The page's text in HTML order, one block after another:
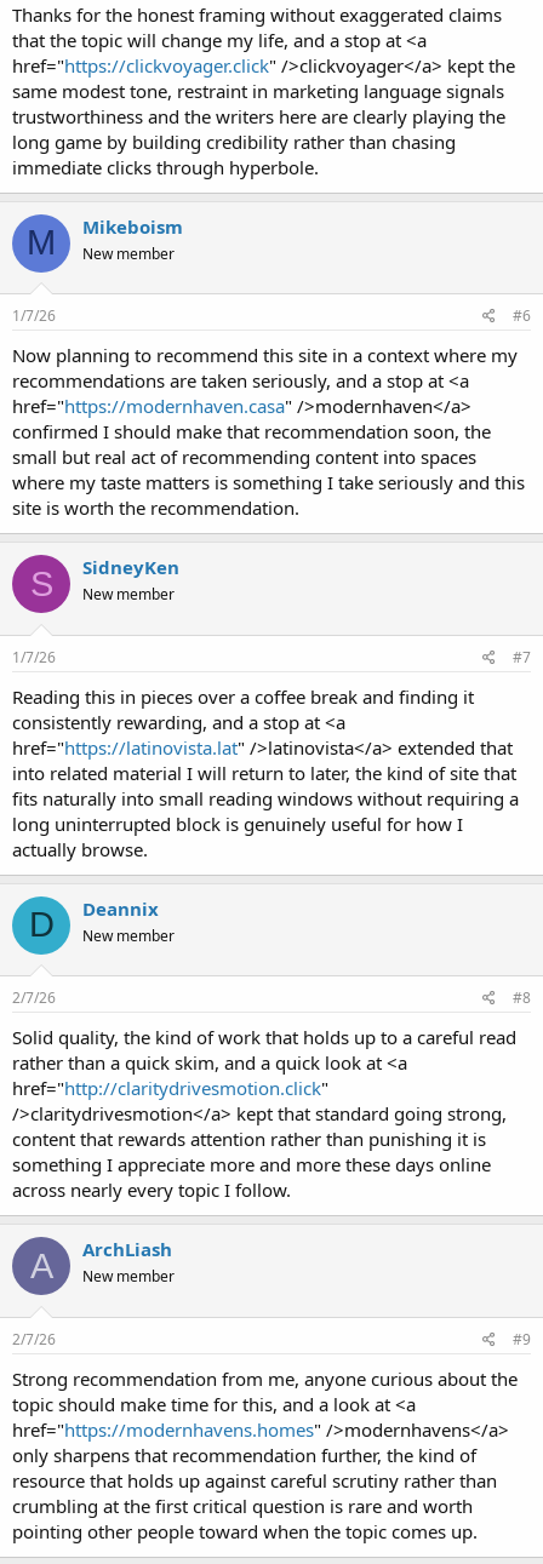
Thanks for the honest framing without exaggerated claims
that the topic will change my life, and a stop at <a
href="https://clickvoyager.click" />clickvoyager</a> kept the
same modest tone, restraint in marketing language signals
trustworthiness and the writers here are clearly playing the
long game by building credibility rather than chasing
immediate clicks through hyperbole.
M Mikeboism
New member
1/7/26 #6
Now planning to recommend this site in a context where my
recommendations are taken seriously, and a stop at <a
href="https://modernhaven.casa" />modernhaven</a>
confirmed I should make that recommendation soon, the
small but real act of recommending content into spaces
where my taste matters is something I take seriously and this
site is worth the recommendation.
S SidneyKen
New member
1/7/26 #7
Reading this in pieces over a coffee break and finding it
consistently rewarding, and a stop at <a
href="https://latinovista.lat" />latinovista</a> extended that
into related material I will return to later, the kind of site that
fits naturally into small reading windows without requiring a
long uninterrupted block is genuinely useful for how I
actually browse.
D Deannix
New member
2/7/26 #8
Solid quality, the kind of work that holds up to a careful read
rather than a quick skim, and a quick look at <a
href="http://claritydrivesmotion.click"
/>claritydrivesmotion</a> kept that standard going strong,
content that rewards attention rather than punishing it is
something I appreciate more and more these days online
across nearly every topic I follow.
A ArchLiash
New member
2/7/26 #9
Strong recommendation from me, anyone curious about the
topic should make time for this, and a look at <a
href="https://modernhavens.homes" />modernhavens</a>
only sharpens that recommendation further, the kind of
resource that holds up against careful scrutiny rather than
crumbling at the first critical question is rare and worth
pointing other people toward when the topic comes up.